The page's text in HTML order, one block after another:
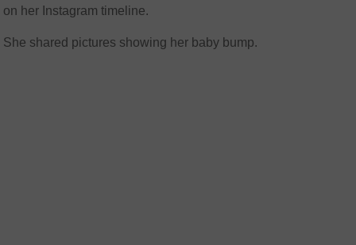
on her Instagram timeline.
She shared pictures showing her baby bump.